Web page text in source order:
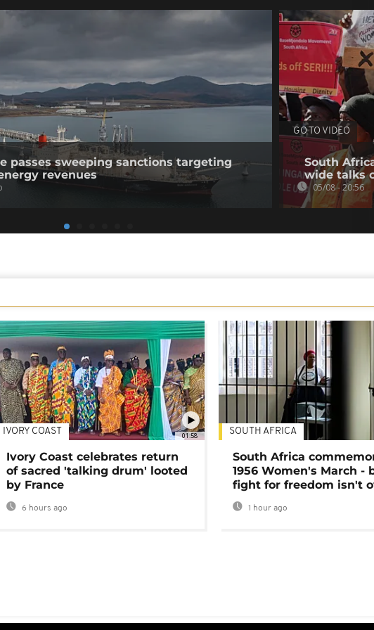
passes sweeping sanctions targeting
revenues
GO TO VIDEO
South
wide talks
05/08 - 20:56
01:58
IVORY COAST
Ivory Coast celebrates return
of sacred 'talking drum' looted
by France
6 hours ago
SOUTH AFRICA
South Africa
1956 Women's March -
fight for freedom isn't
1 hour ago